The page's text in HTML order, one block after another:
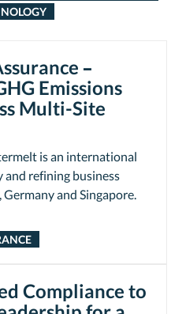
–
Emissions
Multi-Site
is an international
and refining business
and Singapore.
Compliance to